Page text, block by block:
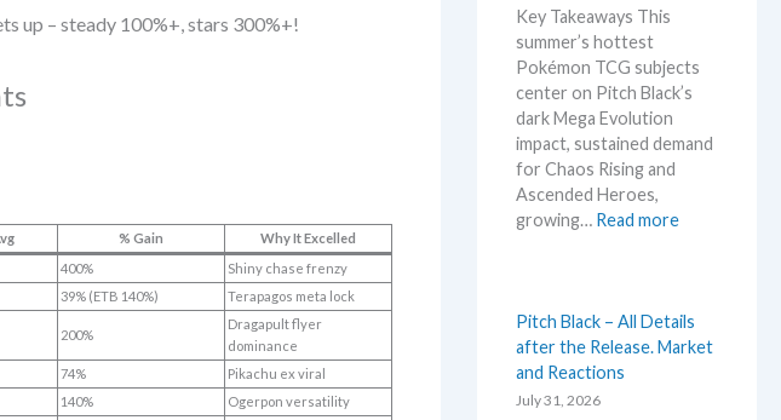
up – steady 100%+, stars 300%+!
% Gain
Why It Excelled
400%
Shiny chase frenzy
39% (ETB 140%) Terapagos meta lock
200%
Dragapult flyer
dominance
74%
Pikachu ex viral
140%
Ogerpon versatility
e
s
–
L
a
t
s
a
k
Key Takeaways This
summer’s hottest
Pokémon TCG subjects
center on Pitch Black’s
dark Mega Evolution
impact, sustained demand
for Chaos Rising and
Ascended Heroes,
growing… Read more:
t
e
Pitch Black – All Details
after the Release. Market
and Reactions
July 31, 2026